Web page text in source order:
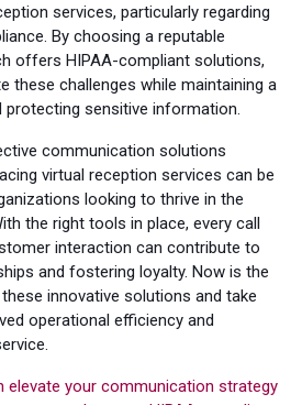
services, particularly regarding
By choosing a reputable
offers HIPAA-compliant solutions,
these challenges while maintaining a
sensitive information.
communication solutions
virtual reception services can be
looking to thrive in the
the right tools in place, every call
interaction can contribute to
and fostering loyalty. Now is the
innovative solutions and take
operational efficiency and
elevate your communication strategy